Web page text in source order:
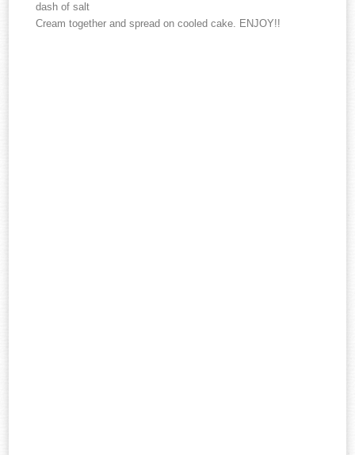
dash of salt
Cream together and spread on cooled cake. ENJOY!!